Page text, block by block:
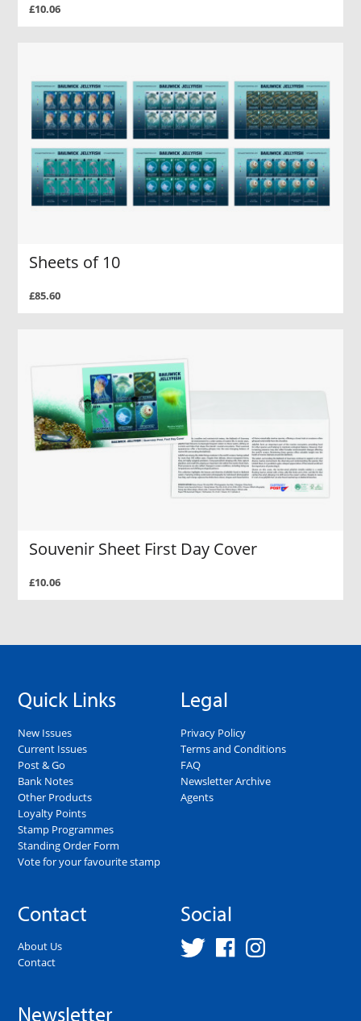
£10.06
Sheets of 10
£85.60
Souvenir Sheet First Day Cover
£10.06
Quick Links
New Issues
Current Issues
Post & Go
Bank Notes
Other Products
Loyalty Points
Stamp Programmes
Standing Order Form
Vote for your favourite stamp
Legal
Privacy Policy
Terms and Conditions
FAQ
Newsletter Archive
Agents
Contact
About Us
Contact
Social
Newsletter